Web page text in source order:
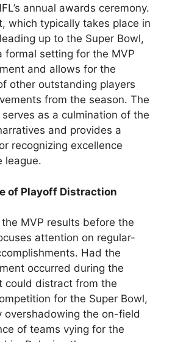
annual awards ceremony.
which typically takes place in
up to the Super Bowl,
formal setting for the MVP
and allows for the
other outstanding players
from the season. The
serves as a culmination of the
and provides a
recognizing excellence
league.
of Playoff Distraction
the MVP results before the
attention on regular-
Had the
occurred during the
could distract from the
for the Super Bowl,
overshadowing the on-field
of teams vying for the